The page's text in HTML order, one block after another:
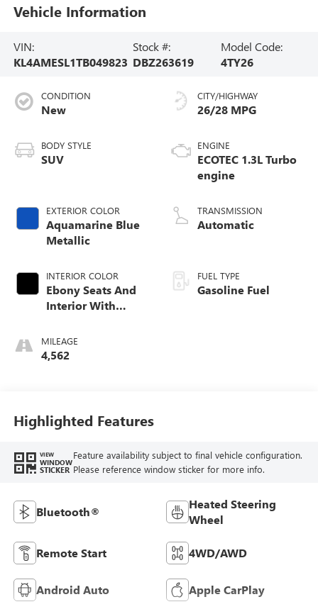
Vehicle Information
VIN:
KL4AMESL1TB049823
Stock #:
DBZ263619
Model Code:
4TY26
CONDITION
New
BODY STYLE
SUV
EXTERIOR COLOR
Aquamarine Blue
Metallic
INTERIOR COLOR
Ebony Seats And
Interior With
Stitching,
Leatherette Seat
MILEAGE
4,562
CITY/HIGHWAY
26/28 MPG
ENGINE
ECOTEC 1.3L Turbo
engine
TRANSMISSION
Automatic
FUEL TYPE
Gasoline Fuel
Highlighted Features
VIEW
WINDOW
STICKER
Feature availability subject to final vehicle configuration.
Please reference window sticker for more info.
Bluetooth®
Heated Steering
Wheel
Remote Start 4WD/AWD
Android Auto Apple CarPlay